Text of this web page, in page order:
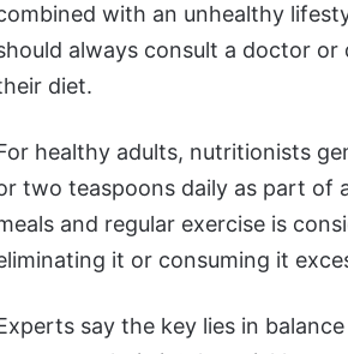
with an unhealthy
always consult a doctor
diet.
healthy adults, nutritionists
two teaspoons daily as part of
and regular exercise is
it or consuming it
say the key lies in